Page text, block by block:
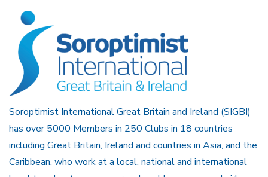
Soroptimist International Great Britain and Ireland (SIGBI)
has over 5000 Members in 250 Clubs in 18 countries
including Great Britain, Ireland and countries in Asia, and the
Caribbean, who work at a local, national and international